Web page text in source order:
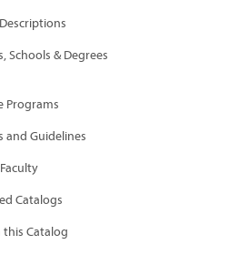
Schools & Degrees
Programs
and Guidelines
Catalogs
this Catalog